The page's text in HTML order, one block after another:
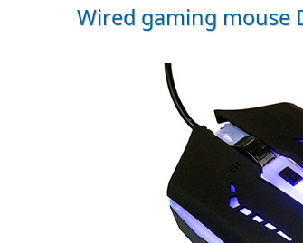
Wired gaming mouse